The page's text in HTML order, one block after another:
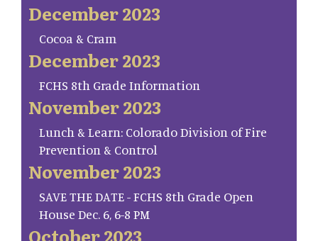
December 2023
Cocoa & Cram
December 2023
FCHS 8th Grade Information
November 2023
Lunch & Learn: Colorado Division of Fire
Prevention & Control
November 2023
SAVE THE DATE - FCHS 8th Grade Open
House Dec. 6, 6-8 PM
October 2023